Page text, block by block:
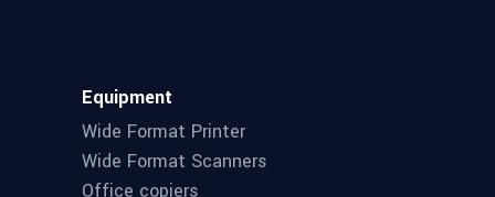
Equipment
Wide Format Printer
Wide Format Scanners
Office copiers